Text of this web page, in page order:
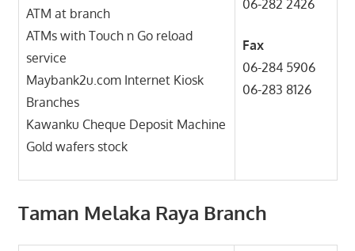
ATM at branch
ATMs with Touch n Go reload
service
Maybank2u.com Internet Kiosk
Branches
Kawanku Cheque Deposit Machine
Gold wafers stock
06-282 2426
Fax
06-284 5906
06-283 8126
Taman Melaka Raya Branch